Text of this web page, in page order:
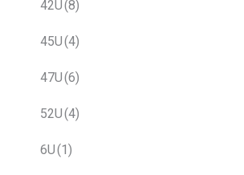
42U(8)
45U(4)
47U(6)
52U(4)
6U(1)